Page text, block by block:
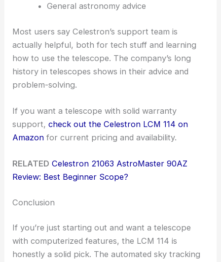
General astronomy advice
Most users say Celestron’s support team is
actually helpful, both for tech stuff and learning
how to use the telescope. The company’s long
history in telescopes shows in their advice and
problem-solving.
If you want a telescope with solid warranty
support,check out the Celestron LCM 114 on
Amazon for current pricing and availability.
RELATED Celestron 21063 AstroMaster 90AZ
Review: Best Beginner Scope?
Conclusion
If you’re just starting out and want a telescope
with computerized features, the LCM 114 is
honestly a solid pick. The automated sky tracking